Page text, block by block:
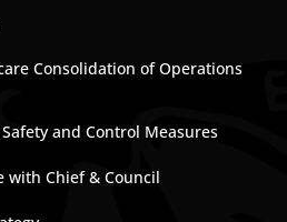
Consolidation of Operations
and Control Measures
with Chief & Council